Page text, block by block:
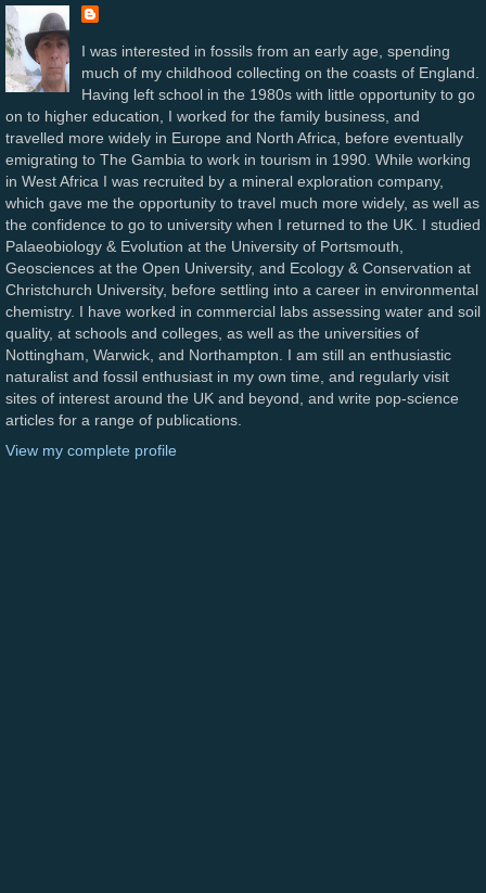
I was interested in fossils from an early age, spending
much of my childhood collecting on the coasts of England.
Having left school in the 1980s with little opportunity to go
on to higher education, I worked for the family business, and
travelled more widely in Europe and North Africa, before eventually
emigrating to The Gambia to work in tourism in 1990. While working
in West Africa I was recruited by a mineral exploration company,
which gave me the opportunity to travel much more widely, as well as
the confidence to go to university when I returned to the UK. I studied
Palaeobiology & Evolution at the University of Portsmouth,
Geosciences at the Open University, and Ecology & Conservation at
Christchurch University, before settling into a career in environmental
chemistry. I have worked in commercial labs assessing water and soil
quality, at schools and colleges, as well as the universities of
Nottingham, Warwick, and Northampton. I am still an enthusiastic
naturalist and fossil enthusiast in my own time, and regularly visit
sites of interest around the UK and beyond, and write pop-science
articles for a range of publications.
View my complete profile